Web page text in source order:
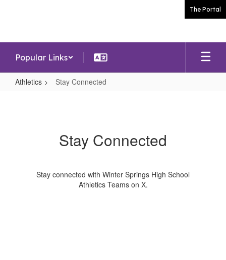
The Portal
Popular Links
Athletics Stay Connected
Stay Connected
Stay connected with Winter Springs High School
Athletics Teams on X.